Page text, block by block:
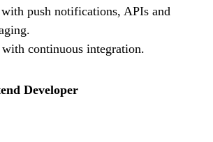
push notifications, APIs and
continuous integration.
Developer